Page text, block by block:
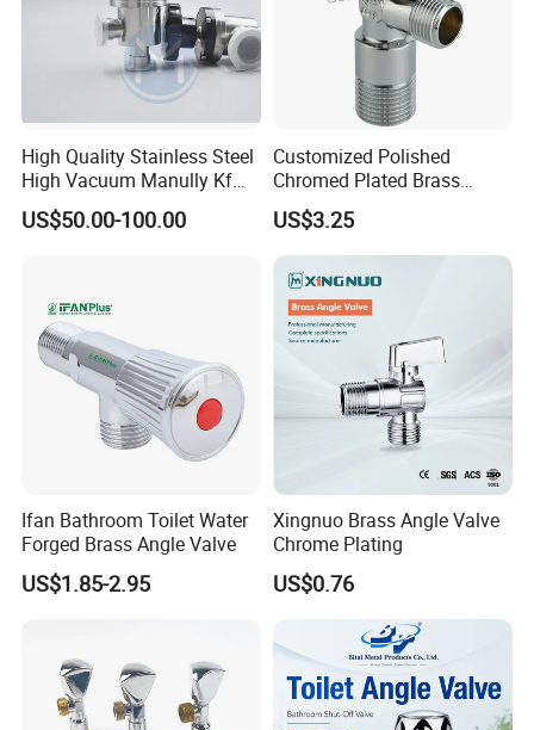
High Quality Stainless Steel
High Vacuum Manully Kf
Angle Valve
US$50.00-100.00
Customized Polished
Chromed Plated Brass
Angle Valves for Easy
Installation
US$3.25
Ifan Bathroom Toilet Water
Forged Brass Angle Valve
US$1.85-2.95
Xingnuo Brass Angle Valve
Chrome Plating
US$0.76